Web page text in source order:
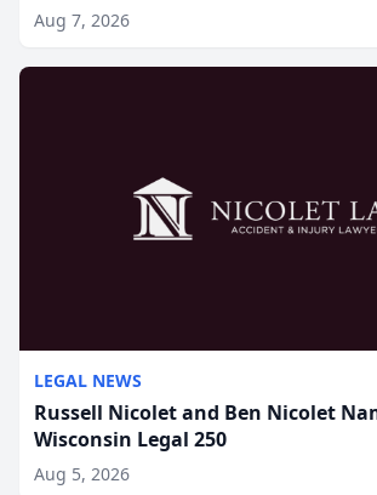
Aug 7, 2026
LEGAL NEWS
Russell Nicolet and Ben Nicolet
Wisconsin Legal 250
Aug 5, 2026